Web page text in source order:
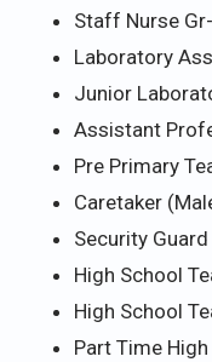
Staff Nurse
Laboratory
Junior
Assistant
Pre Primary
Caretaker
Security Guard
High School
High School
Part Time